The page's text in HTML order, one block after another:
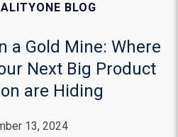
BLOG
a Gold Mine: Where
Next Big Product
are Hiding
13, 2024